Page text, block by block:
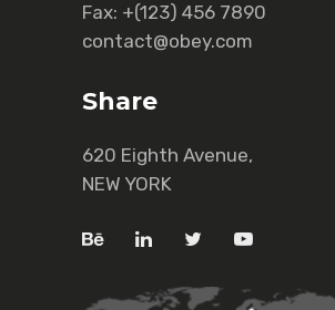
Fax: +(123) 456 7890
contact@obey.com
Share
620 Eighth Avenue,
NEW YORK